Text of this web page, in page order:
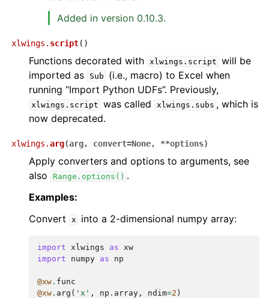
Added in version 0.10.3.
xlwings. script( )
Functions decorated with xlwings.script will be
imported as
Sub
(i.e., macro) to Excel when
running “Import Python UDFs”. Previously,
xlwings.script was called xlwings.subs , which is
now deprecated.
xlwings.arg(arg, convert=None, **options)
Apply converters and options to arguments, see
also
Range.options() .
Examples:
Convert
x into a 2-dimensional numpy array:
import xlwings as xw
import
numpy as np
@xw . func
@xw . arg ( 'x' , np . array , ndim=2 )